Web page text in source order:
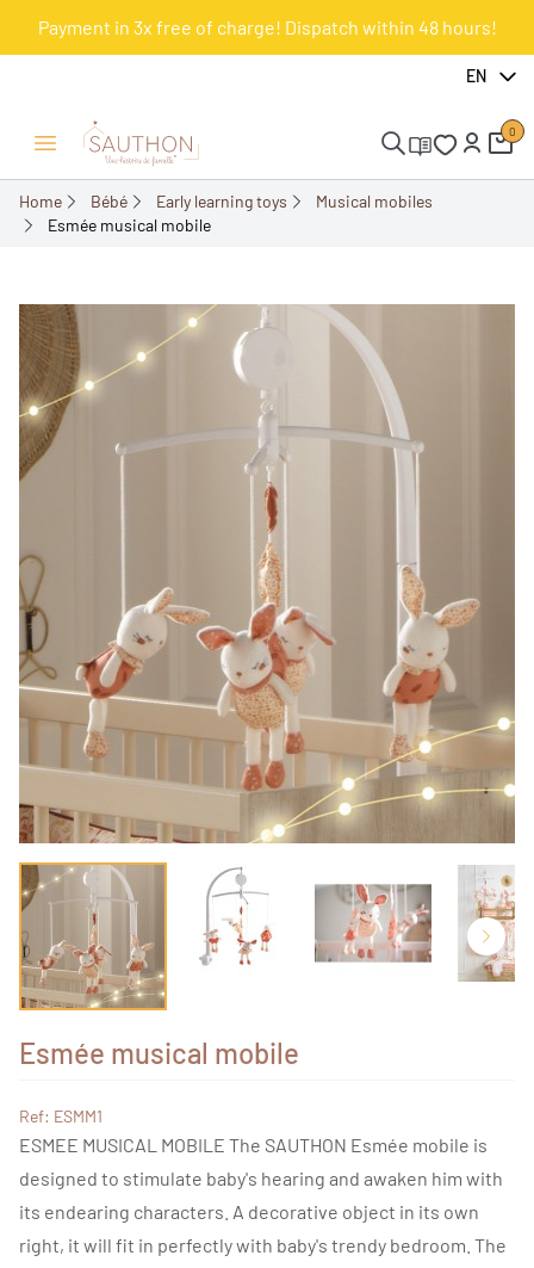
Payment in 3x free of charge! Dispatch within 48 hours!
EN
Open/Close menu
0
Home Bébé Early learning toys
Musical mobiles
Esmée musical mobile
-18%
Esmée musical mobile
Ref: ESMM1
ESMEE MUSICAL MOBILE The SAUTHON Esmée mobile is
designed to stimulate baby's hearing and awaken him with
its endearing characters. A decorative object in its own
right, it will fit in perfectly with baby's trendy bedroom. The